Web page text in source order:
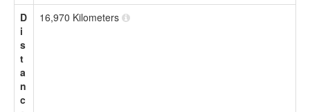
D
i
s
t
a
n
c
16,970 Kilometers